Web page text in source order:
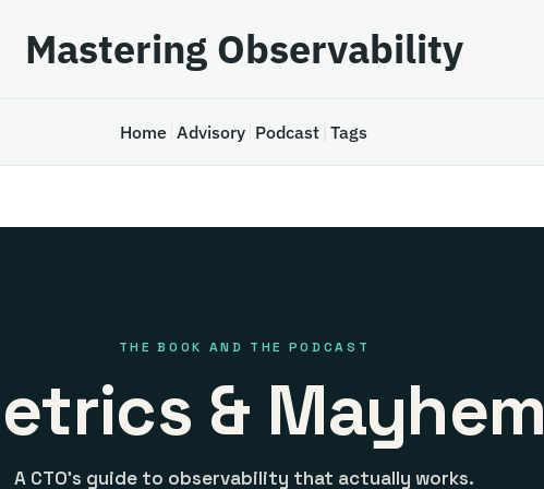
Mastering Observability
Home Advisory Podcast Tags
THE BOOK AND THE PODCAST
& Mayhem
A CTO's guide to observability that actually works.